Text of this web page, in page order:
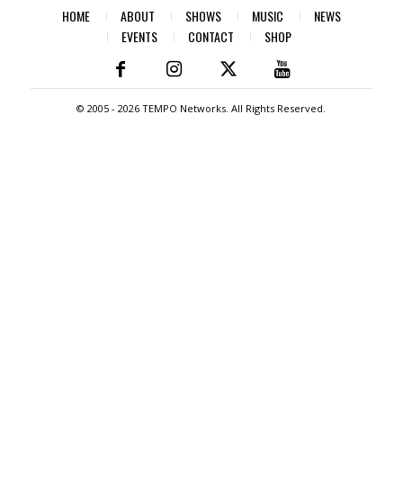
HOME ABOUT SHOWS MUSIC
NEWS
EVENTS
CONTACT SHOP
© 2005 -2026 TEMPO Networks. All Rights Reserved.